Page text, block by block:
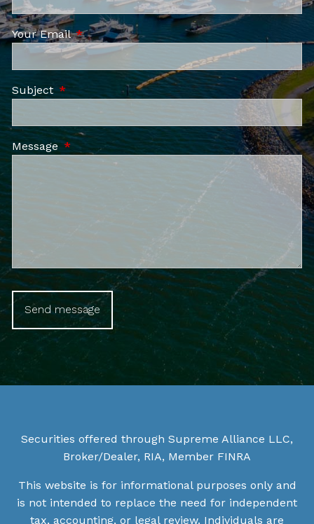
Your EmailThis field is required.
SubjectThis field is required.
MessageThis field is required.
Securities offered through Supreme Alliance LLC,
Broker/Dealer, RIA, Member FINRA
This website is for informational purposes only and
is not intended to replace the need for independent
tax, accounting, or legal review. Individuals are